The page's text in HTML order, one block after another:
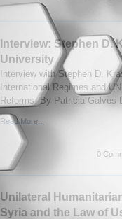
Interview: Stephen D.
University
Interview with Stephen D.
International Regimes and
Reforms. By Patricia Galves
Read More...
0
Unilateral
Syria and the Law of